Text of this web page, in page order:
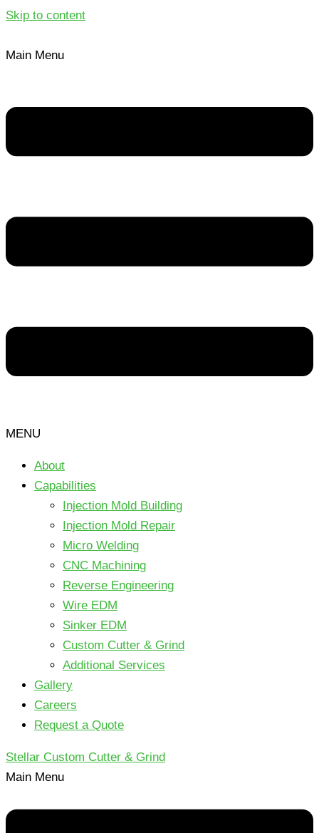
Skip to content
Main Menu
MENU
About
Capabilities
Injection Mold Building
Injection Mold Repair
Micro Welding
CNC Machining
Reverse Engineering
Wire EDM
Sinker EDM
Custom Cutter & Grind
Additional Services
Gallery
Careers
Request a Quote
Stellar Custom Cutter & Grind
Main Menu